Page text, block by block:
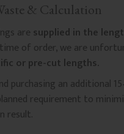
& Calculation
are supplied in the
of order, we are
or pre-cut lengths.
purchasing an additional
requirement to
result.